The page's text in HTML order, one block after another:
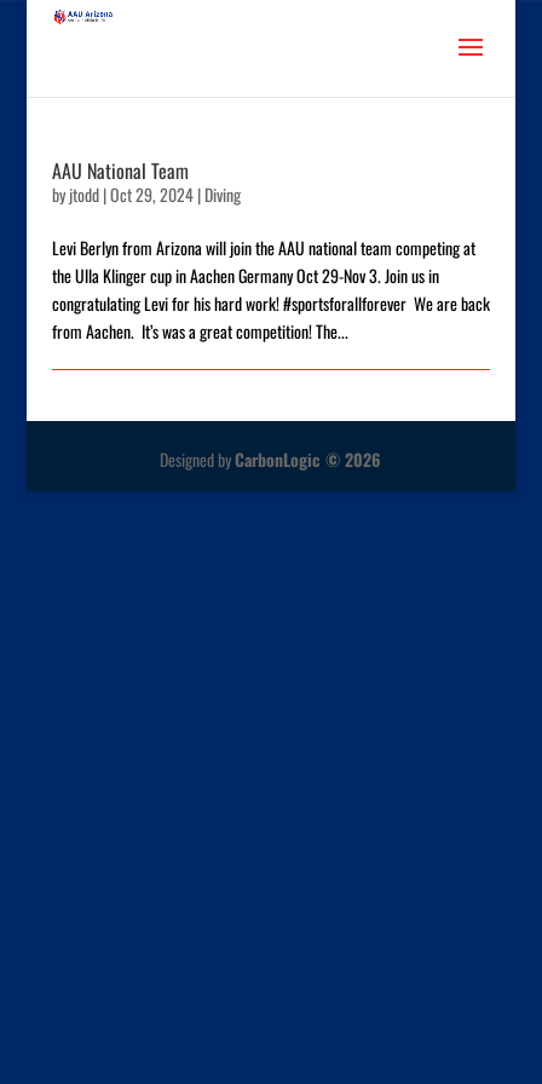
AAU National Team
byjtodd|Oct 29, 2024|Diving
Levi Berlyn from Arizona will join the AAU national team competing at
the Ulla Klinger cup in Aachen Germany Oct 29-Nov 3. Join us in
congratulating Levi for his hard work! #sportsforallforever We are back
from Aachen. It’s was a great competition! The...
Designed byCarbonLogic © 2026